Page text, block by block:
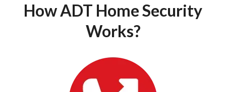
How ADT Home Security
Works?